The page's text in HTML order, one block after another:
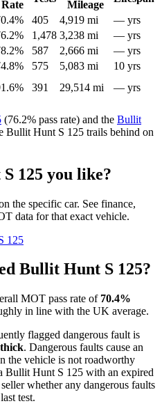
Rate
Mileage
405 4,919 mi
— yrs
1,478 3,238 mi
— yrs
587 2,666 mi
— yrs
575 5,083 mi
10 yrs
391 29,514 mi — yrs
(76.2% pass rate) and the Bullit
Bullit Hunt S 125 trails behind on
125 you like?
the specific car. See finance,
data for that exact vehicle.
125
Bullit Hunt S 125?
MOT pass rate of 70.4%
in line with the UK average.
flagged dangerous fault is
. Dangerous faults cause an
the vehicle is not roadworthy
Bullit Hunt S 125 with an expired
whether any dangerous faults
test.